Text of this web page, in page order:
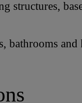
structures,
bathrooms and